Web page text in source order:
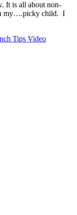
It is all about non-
my….picky child. I
Tips Video